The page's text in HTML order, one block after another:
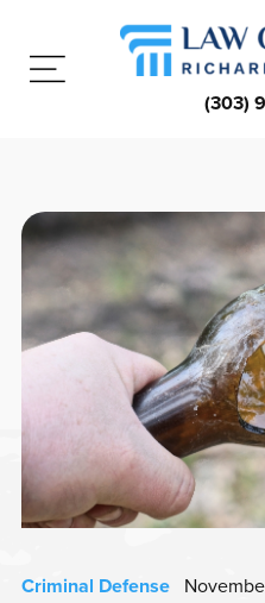
(303)
Criminal Defense